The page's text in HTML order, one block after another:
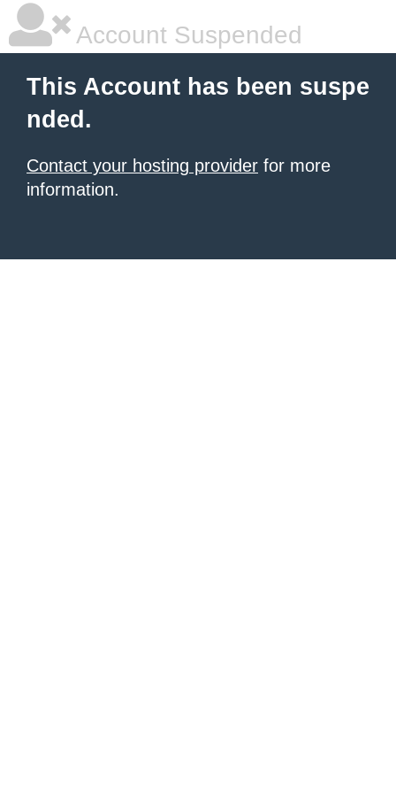
Account Suspended
This Account has been suspe
nded.
Contact your hosting provider for more
information.